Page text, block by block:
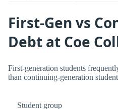
First-Gen vs
Debt at Coe
First-generation students
than continuing-generation
Student group